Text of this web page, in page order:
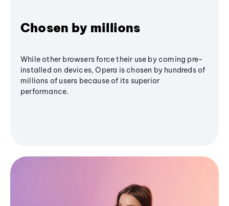
Chosen by millions
While other browsers force their use by coming pre-
installed on devices, Opera is chosen by hundreds of
millions of users because of its superior
performance.